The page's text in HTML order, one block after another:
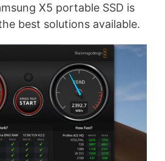
X5 portable SSD is
best solutions available.